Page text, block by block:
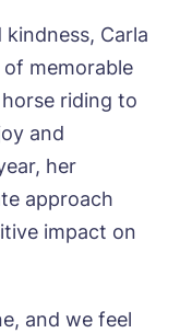
Carla
memorable
riding to
and
her
approach
impact on
and we feel
Up
latest news
homes
a Care